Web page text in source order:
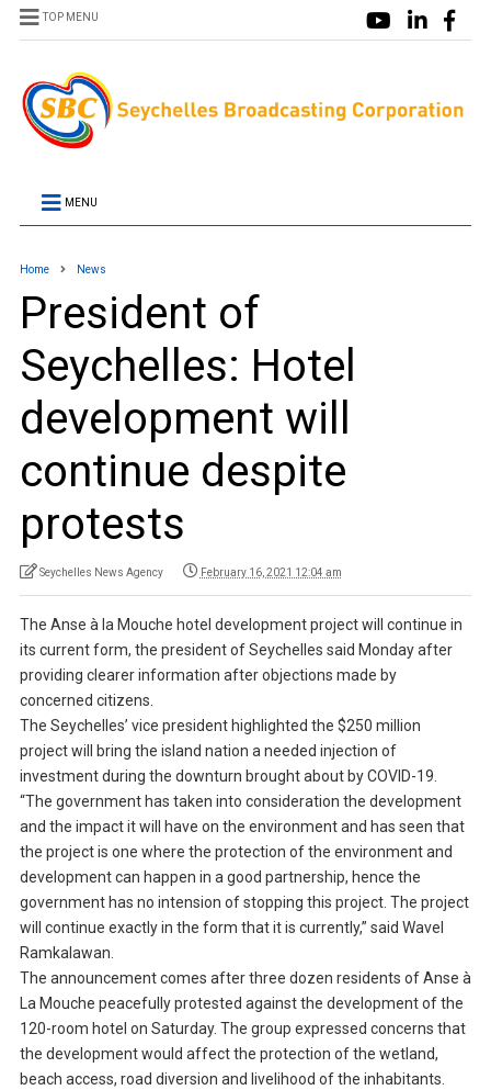
TOP MENU
MENU
Home News
President of
Seychelles: Hotel
development will
continue despite
protests
Seychelles News Agency February 16, 2021 12:04 am
The Anse à la Mouche hotel development project will continue in
its current form, the president of Seychelles said Monday after
providing clearer information after objections made by
concerned citizens.
The Seychelles’ vice president highlighted the $250 million
project will bring the island nation a needed injection of
investment during the downturn brought about by COVID-19.
“The government has taken into consideration the development
and the impact it will have on the environment and has seen that
the project is one where the protection of the environment and
development can happen in a good partnership, hence the
government has no intension of stopping this project. The project
will continue exactly in the form that it is currently,” said Wavel
Ramkalawan.
The announcement comes after three dozen residents of Anse à
La Mouche peacefully protested against the development of the
120-room hotel on Saturday. The group expressed concerns that
the development would affect the protection of the wetland,
beach access, road diversion and livelihood of the inhabitants.